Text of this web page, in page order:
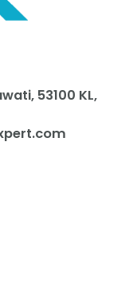
53100 KL,